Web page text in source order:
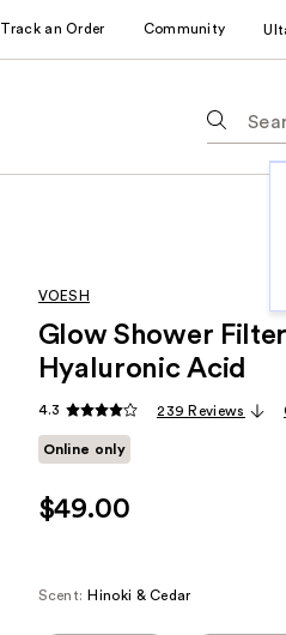
Track an Order Community
as
type.
VOESH
Glow Shower
Hyaluronic Acid
4.3 239 Reviews
Online only
$49.00
Scent: Hinoki & Cedar